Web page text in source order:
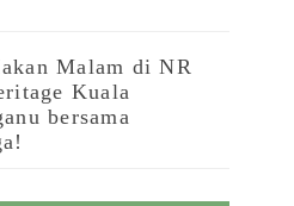
Malam di NR
Kuala
bersama